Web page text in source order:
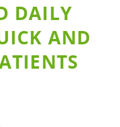
DAILY
AND